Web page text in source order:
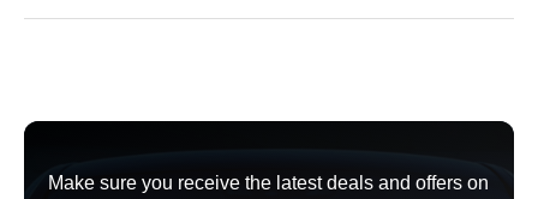
Make sure you receive the latest deals and offers on